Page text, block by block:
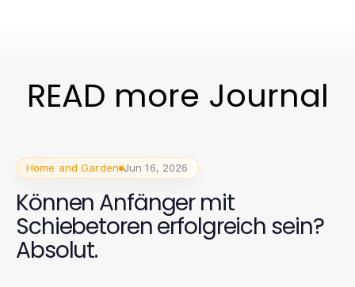
READ more Journal
Home and Garden Jun 16, 2026
Können Anfänger mit
Schiebetoren erfolgreich sein?
Absolut.